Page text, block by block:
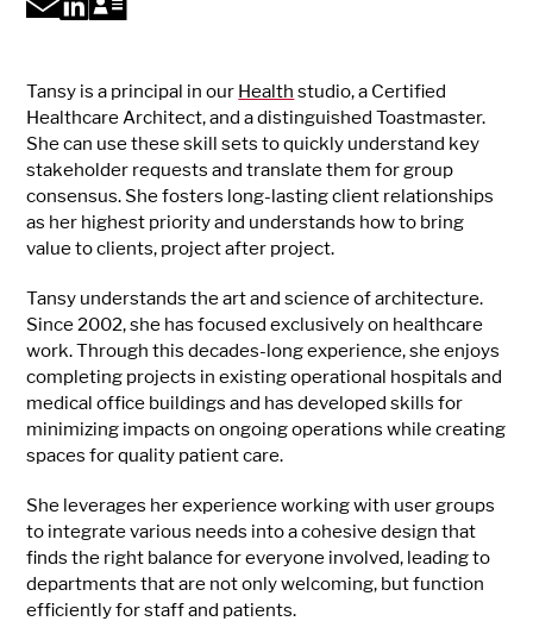
Tansy is a principal in our Health studio, a Certified
Healthcare Architect, and a distinguished Toastmaster.
She can use these skill sets to quickly understand key
stakeholder requests and translate them for group
consensus. She fosters long-lasting client relationships
as her highest priority and understands how to bring
value to clients, project after project.
Tansy understands the art and science of architecture.
Since 2002, she has focused exclusively on healthcare
work. Through this decades-long experience, she enjoys
completing projects in existing operational hospitals and
medical office buildings and has developed skills for
minimizing impacts on ongoing operations while creating
spaces for quality patient care.
She leverages her experience working with user groups
to integrate various needs into a cohesive design that
finds the right balance for everyone involved, leading to
departments that are not only welcoming, but function
efficiently for staff and patients.